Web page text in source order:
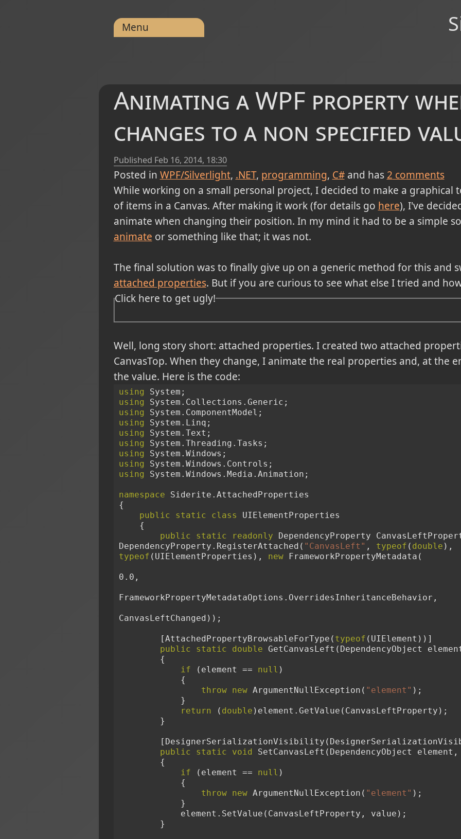
Menu
Animating a WPF property
changes to a non specified
Published Feb 16, 2014, 18:30
Posted in WPF/Silverlight .NET programming C# and has 2 comments
While working on a small personal project, I decided to make a graphical
of items in a Canvas. After making it work (for details go here), I've
animate when changing their position. In my mind it had to be a simple
animate or something like that; it was not.
The final solution was to finally give up on a generic method for this and
attached properties. But if you are curious to see what else I tried and
Click here to get ugly!
Well, long story short: attached properties. I created two attached
CanvasTop. When they change, I animate the real properties and, at the
the value. Here is the code:
using System;
using System.Collections.Generic;
using System.ComponentModel;
using System.Linq;
using System.Text;
using System.Threading.Tasks;
using System.Windows;
using System.Windows.Controls;
using System.Windows.Media.Animation;
namespace Siderite.AttachedProperties
{
public
static class UIElementProperties
    {
public
static readonly DependencyProperty
DependencyProperty.RegisterAttached( "CanvasLeft" , typeof ( double
typeof (UIElementProperties), new FrameworkPropertyMetadata(
0.0,
FrameworkPropertyMetadataOptions.OverridesInheritanceBehavior,
CanvasLeftChanged));
        [AttachedPropertyBrowsableForType(
typeof (UIElement))]
public
static double GetCanvasLeft(DependencyObject
        {
if (element == null )
            {
throw
new ArgumentNullException( "element" );
            }
return ( double )element.GetValue(CanvasLeftProperty);
        }
public
static void
SetCanvasLeft(DependencyObject
        {
if (element == null )
            {
throw
new ArgumentNullException( "element" );
            }
            element.SetValue(CanvasLeftProperty, value);
        }